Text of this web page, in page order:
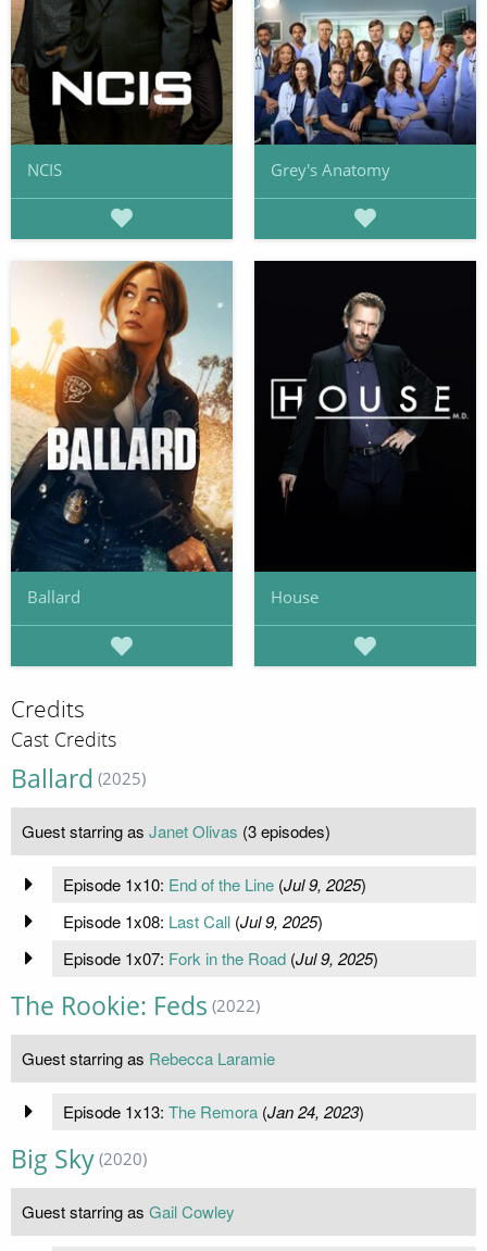
NCIS Grey's Anatomy
Ballard House
Credits
Cast Credits
Ballard (2025)
Guest starring as Janet Olivas (3 episodes)
Episode 1x10: End of the Line(Jul 9, 2025)
Episode 1x08: Last Call(Jul 9, 2025)
Episode 1x07: Fork in the Road(Jul 9, 2025)
The Rookie: Feds (2022)
Guest starring as Rebecca Laramie
Episode 1x13: The Remora(Jan 24, 2023)
Big Sky (2020)
Guest starring as Gail Cowley